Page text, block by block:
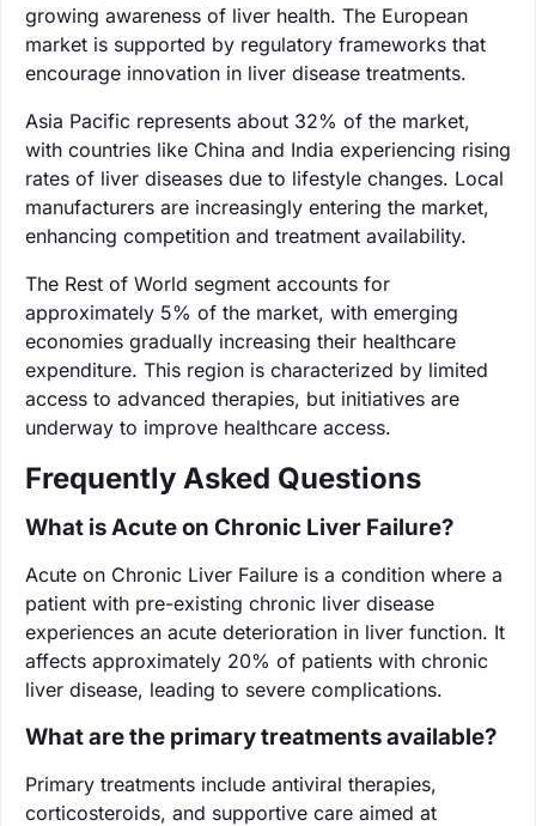
growing awareness of liver health. The European
market is supported by regulatory frameworks that
encourage innovation in liver disease treatments.
Asia Pacific represents about 32% of the market,
with countries like China and India experiencing rising
rates of liver diseases due to lifestyle changes. Local
manufacturers are increasingly entering the market,
enhancing competition and treatment availability.
The Rest of World segment accounts for
approximately 5% of the market, with emerging
economies gradually increasing their healthcare
expenditure. This region is characterized by limited
access to advanced therapies, but initiatives are
underway to improve healthcare access.
Frequently Asked Questions
What is Acute on Chronic Liver Failure?
Acute on Chronic Liver Failure is a condition where a
patient with pre-existing chronic liver disease
experiences an acute deterioration in liver function. It
affects approximately 20% of patients with chronic
liver disease, leading to severe complications.
What are the primary treatments available?
Primary treatments include antiviral therapies,
corticosteroids, and supportive care aimed at